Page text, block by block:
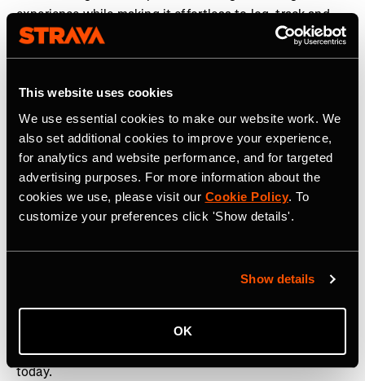
This website uses cookies
We use essential cookies to make our website work. We
also set additional cookies to improve your experience,
for analytics and website performance, and for targeted
advertising purposes. For more information about the
cookies we use, please visit our Cookie Policy. To
customize your preferences click 'Show details'.
Show details
OK
experience while making it effortless to log, track and
share workouts. We are proud to partner with Strava to
help elevate strength training and make humanity
founder of Hevy.
The new strength experience is rolling out globally to
Strava users in the coming weeks. More information can
be foundhere.
195 million users in more than 185 countries. It’s more
bests. No matter your sport or how you track it, Strava’s
got you covered. Find your crew, crush your goals, and
make every effort count. Start your journey with Strava
today.